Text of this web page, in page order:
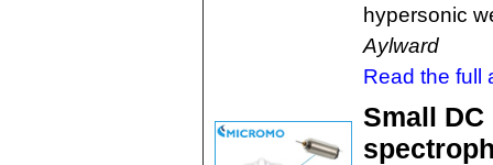
hypersonic
Aylward
Read the full
Small